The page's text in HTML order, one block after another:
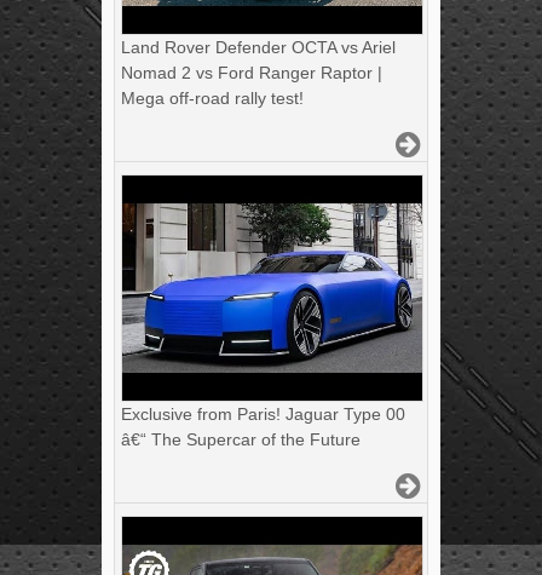
Land Rover Defender OCTA vs Ariel
Nomad 2 vs Ford Ranger Raptor |
Mega off-road rally test!
Exclusive from Paris! Jaguar Type 00
â€“ The Supercar of the Future